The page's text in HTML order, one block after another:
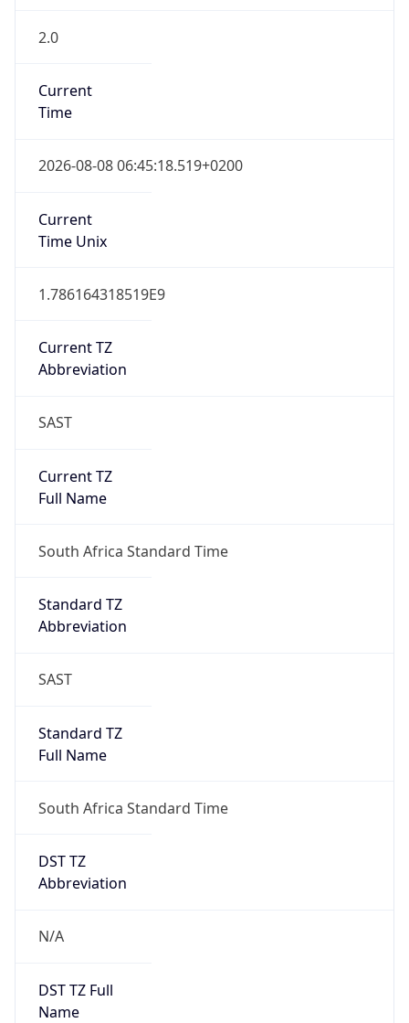
2.0
Current
Time
2026-08-08 06:45:18.519+0200
Current
Time Unix
1.786164318519E9
Current TZ
Abbreviation
SAST
Current TZ
Full Name
South Africa Standard Time
Standard TZ
Abbreviation
SAST
Standard TZ
Full Name
South Africa Standard Time
DST TZ
Abbreviation
N/A
DST TZ Full
Name